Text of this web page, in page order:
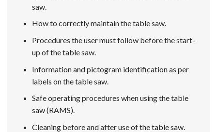
saw.
How to correctly maintain the table saw.
Procedures the user must follow before the start-
up of the table saw.
Information and pictogram identification as per
labels on the table saw.
Safe operating procedures when using the table
saw (RAMS).
Cleaning before and after use of the table saw.